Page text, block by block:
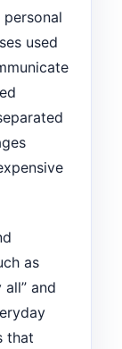
used
as
all” and
that